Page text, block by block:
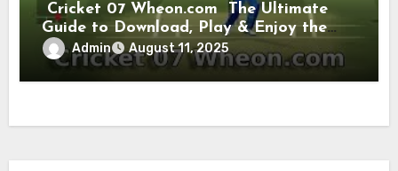
Cricket 07 Wheon.com The Ultimate
Guide to Download, Play & Enjoy the
Classic Cricket Game
Admin August 11, 2025